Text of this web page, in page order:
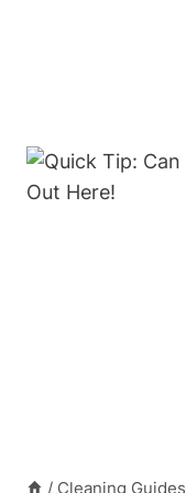
/ Cleaning Guides